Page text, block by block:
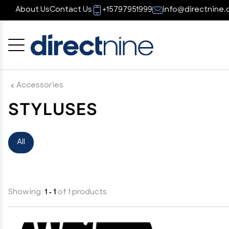
About UsContact Us +15797951999
Accessories
STYLUSES
All
Showing: 1 - 1 of 1 products
Cancel